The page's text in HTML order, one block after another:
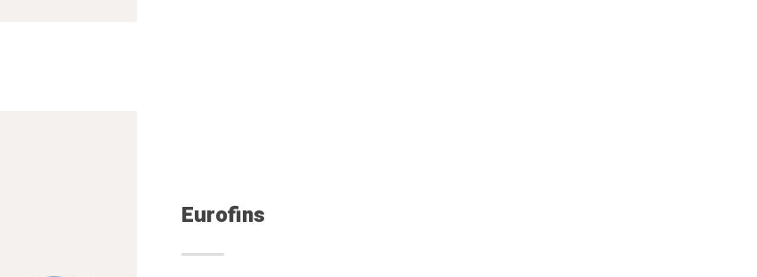
Eurofins